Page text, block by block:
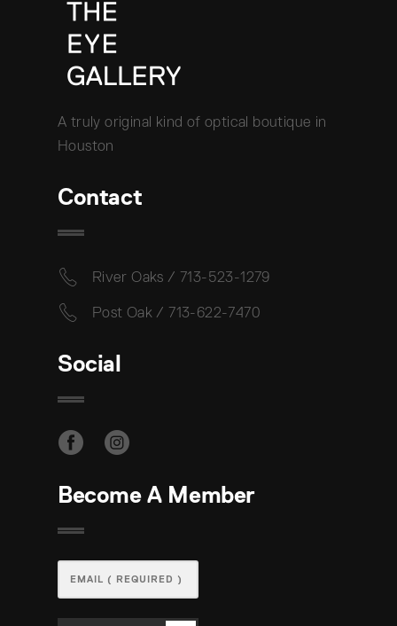
A truly original kind of optical boutique in
Houston
Contact
River Oaks / 713-523-1279
Post Oak / 713-622-7470
Social
Become A Member